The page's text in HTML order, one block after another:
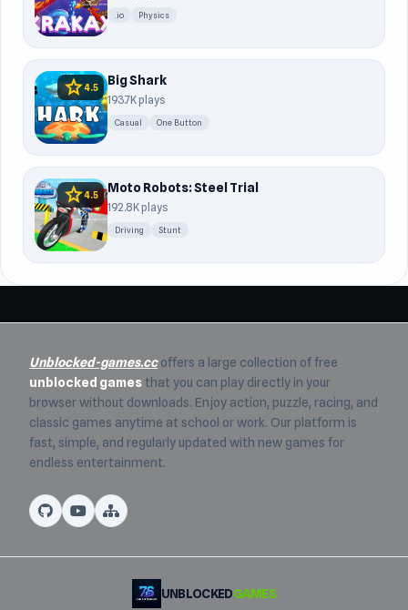
.io Physics
star4.5 Big Shark
193.7K plays
Casual One Button
star4.5 Moto Robots: Steel Trial
192.8K plays
Driving Stunt
Unblocked-games.ccoffers a large collection of free
unblocked games that you can play directly in your
browser without downloads. Enjoy action, puzzle, racing, and
classic games anytime at school or work. Our platform is
fast, simple, and regularly updated with new games for
endless entertainment.
UNBLOCKEDGAMES